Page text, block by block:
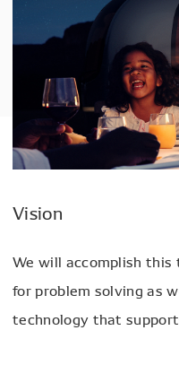
Vision
We will accomplish
for problem solving as
technology that